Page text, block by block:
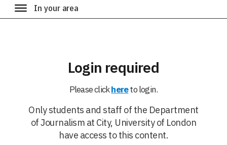
Login required
Please clickhereto login.
Only students and staff of the Department
of Journalism at City, University of London
have access to this content.